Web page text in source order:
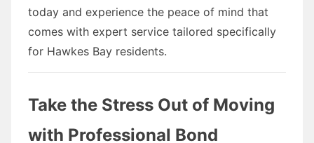
today and experience the peace of mind that
comes with expert service tailored specifically
for Hawkes Bay residents.
Take the Stress Out of Moving
with Professional Bond